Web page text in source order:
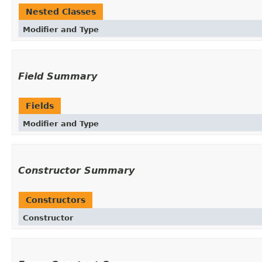
Nested Classes
Modifier and Type
Field Summary
Fields
Modifier and Type
Constructor Summary
Constructors
Constructor